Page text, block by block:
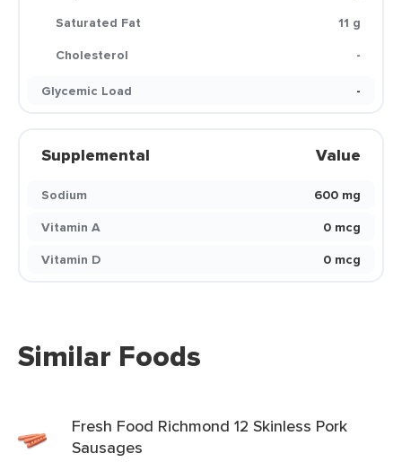
Saturated Fat
11 g
Cholesterol
-
Glycemic Load
-
Supplemental Value
Sodium
600 mg
Vitamin A
0 mcg
Vitamin D
0 mcg
Similar Foods
Fresh Food Richmond 12 Skinless Pork
Sausages